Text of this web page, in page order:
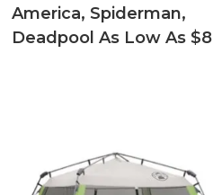
America, Spiderman,
Deadpool As Low As $8